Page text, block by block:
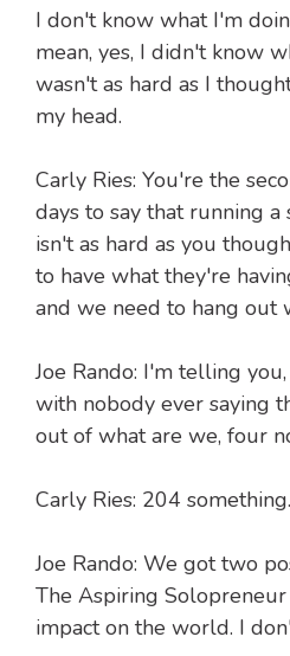
I don't know what I'm
mean, yes, I didn't know
wasn't as hard as I
my head.
Carly Ries: You're the
days to say that running
isn't as hard as you
to have what they're
and we need to hang out
Joe Rando: I'm telling
with nobody ever saying
out of what are we, four
Carly Ries: 204 something.
Joe Rando: We got two
The Aspiring
impact on the world. I